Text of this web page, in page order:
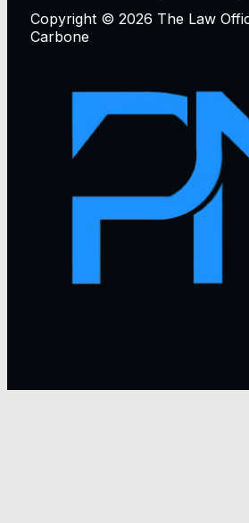
Copyright © 2026 The Law
Carbone